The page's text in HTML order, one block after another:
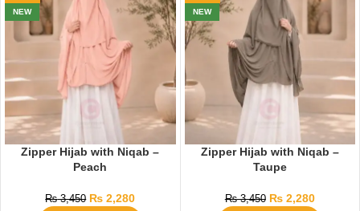
NEW
Zipper Hijab with Niqab –
Peach
₨3,450 ₨ 2,280
NEW
Zipper Hijab with Niqab –
Taupe
₨3,450 ₨2,280